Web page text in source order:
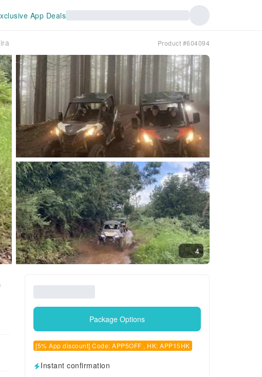
App Deals
Product #604094
4
Package Options
[5% App discount] Code: APP5OFF , HK: APP15HK
Instant confirmation